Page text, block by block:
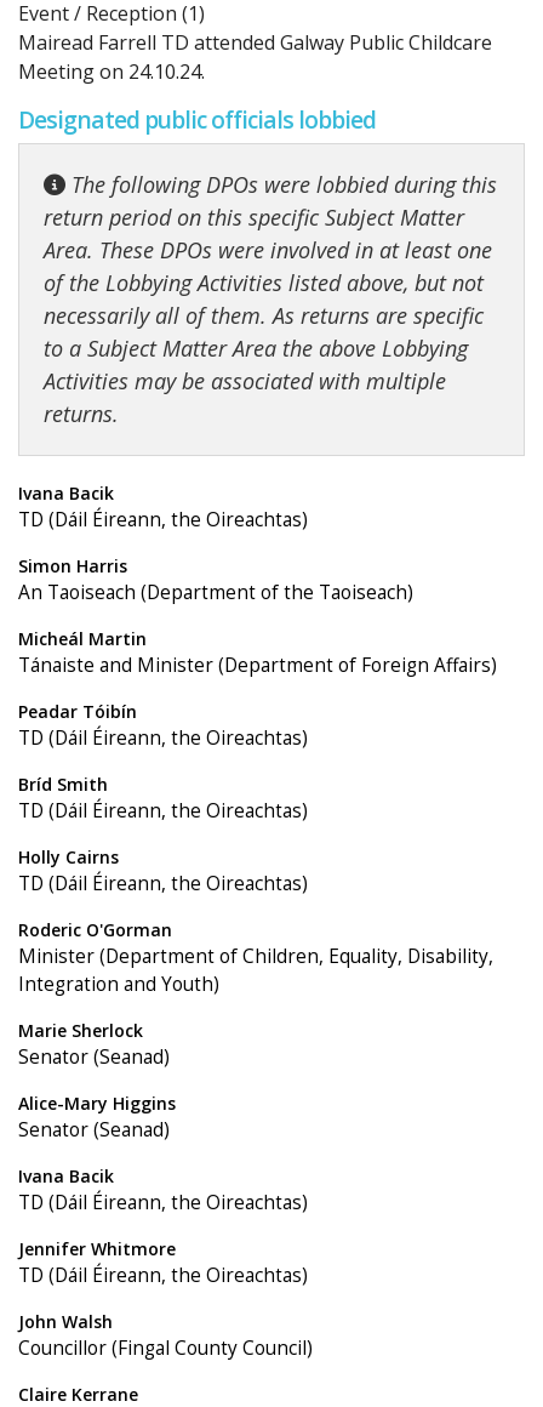
Event / Reception (1)
Mairead Farrell TD attended Galway Public Childcare
Meeting on 24.10.24.
Designated public officials lobbied
The following DPOs were lobbied during this
return period on this specific Subject Matter
Area. These DPOs were involved in at least one
of the Lobbying Activities listed above, but not
necessarily all of them. As returns are specific
to a Subject Matter Area the above Lobbying
Activities may be associated with multiple
returns.
Ivana Bacik
TD (Dáil Éireann, the Oireachtas)
Simon Harris
An Taoiseach (Department of the Taoiseach)
Micheál Martin
Tánaiste and Minister (Department of Foreign Affairs)
Peadar Tóibín
TD (Dáil Éireann, the Oireachtas)
Bríd Smith
TD (Dáil Éireann, the Oireachtas)
Holly Cairns
TD (Dáil Éireann, the Oireachtas)
Roderic O'Gorman
Minister (Department of Children, Equality, Disability,
Integration and Youth)
Marie Sherlock
Senator (Seanad)
Alice-Mary Higgins
Senator (Seanad)
Ivana Bacik
TD (Dáil Éireann, the Oireachtas)
Jennifer Whitmore
TD (Dáil Éireann, the Oireachtas)
John Walsh
Councillor (Fingal County Council)
Claire Kerrane